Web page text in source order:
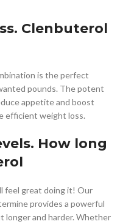
Clenbuterol
is the perfect
pounds. The potent
appetite and boost
efficient weight loss.
How long
feel great doing it! Our
provides a powerful
longer and harder. Whether